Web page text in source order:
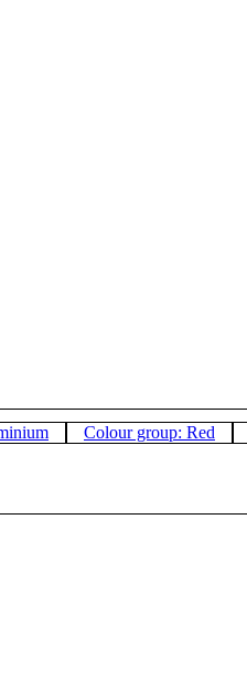
Colour group: Red